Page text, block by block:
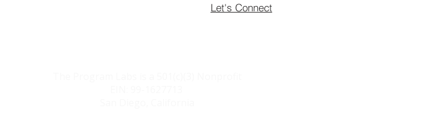
Let's Connect